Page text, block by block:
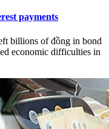
payments
billions of đồng in bond
economic difficulties in